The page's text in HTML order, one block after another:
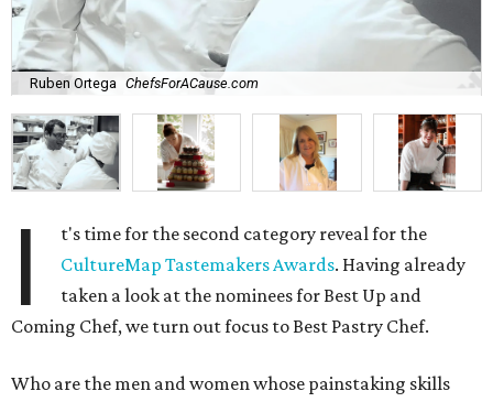
Ruben Ortega ChefsForACause.com
I
t's time for the second category reveal for the
CultureMap Tastemakers Awards. Having already
taken a look at the nominees for Best Up and
Coming Chef, we turn out focus to Best Pastry Chef.
Who are the men and women whose painstaking skills